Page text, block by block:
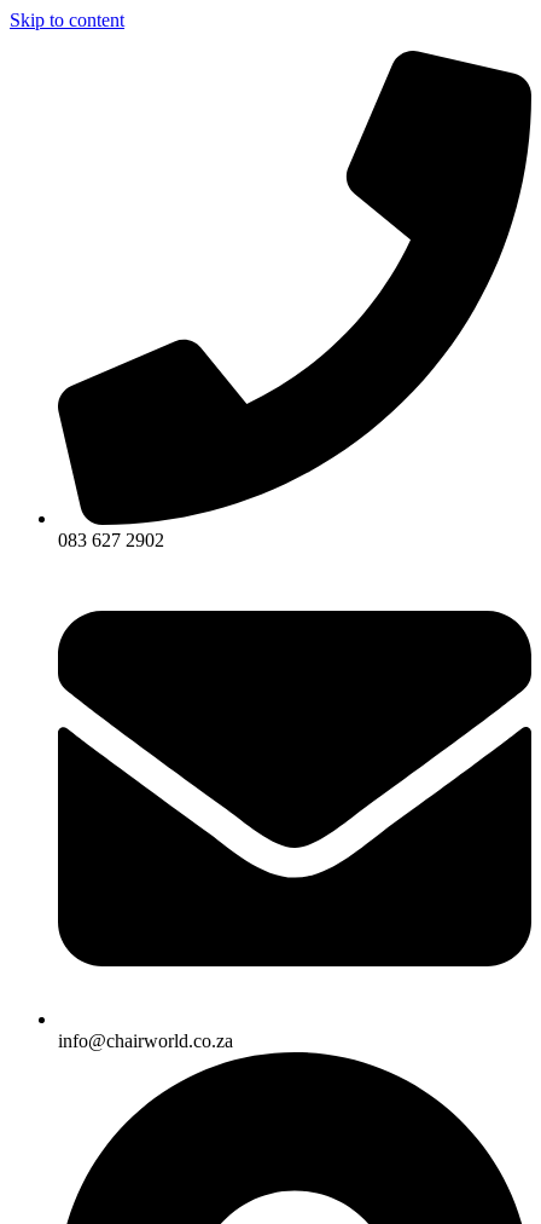
Skip to content
083 627 2902
info@chairworld.co.za